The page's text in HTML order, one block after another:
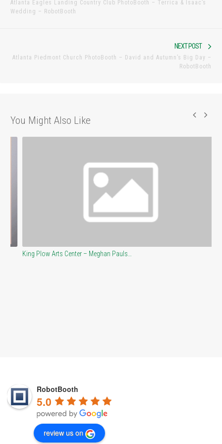
post:
Atlanta Eagles Landing Country Club PhotoBooth – Terrica & Isaac’s
Wedding – RobotBooth
NEXT POST
Atlanta Piedmont Church PhotoBooth – David and Autumn’s Big Day –
RobotBooth
You Might Also Like
King Plow Arts Center – Meghan Pauls…
RobotBooth
5.0
review us on